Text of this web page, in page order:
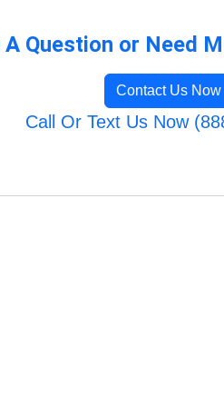
A Question or Need
Contact Us Now
Call Or Text Us Now